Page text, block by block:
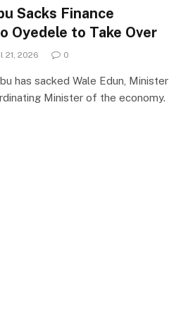
Sacks Finance
Oyedele to Take Over
21, 2026 0
has sacked Wale Edun, Minister
Minister of the economy.